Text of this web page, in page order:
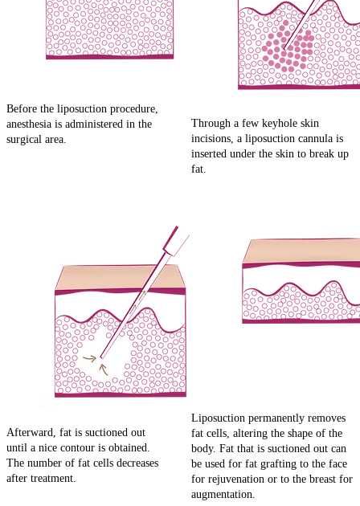
Before the liposuction procedure,
anesthesia is administered in the
surgical area.
Through a few keyhole skin
incisions, a liposuction cannula is
inserted under the skin to break up
fat.
Afterward, fat is suctioned out
until a nice contour is obtained.
The number of fat cells decreases
after treatment.
Liposuction permanently removes
fat cells, altering the shape of the
body. Fat that is suctioned out can
be used for fat grafting to the face
for rejuvenation or to the breast for
augmentation.